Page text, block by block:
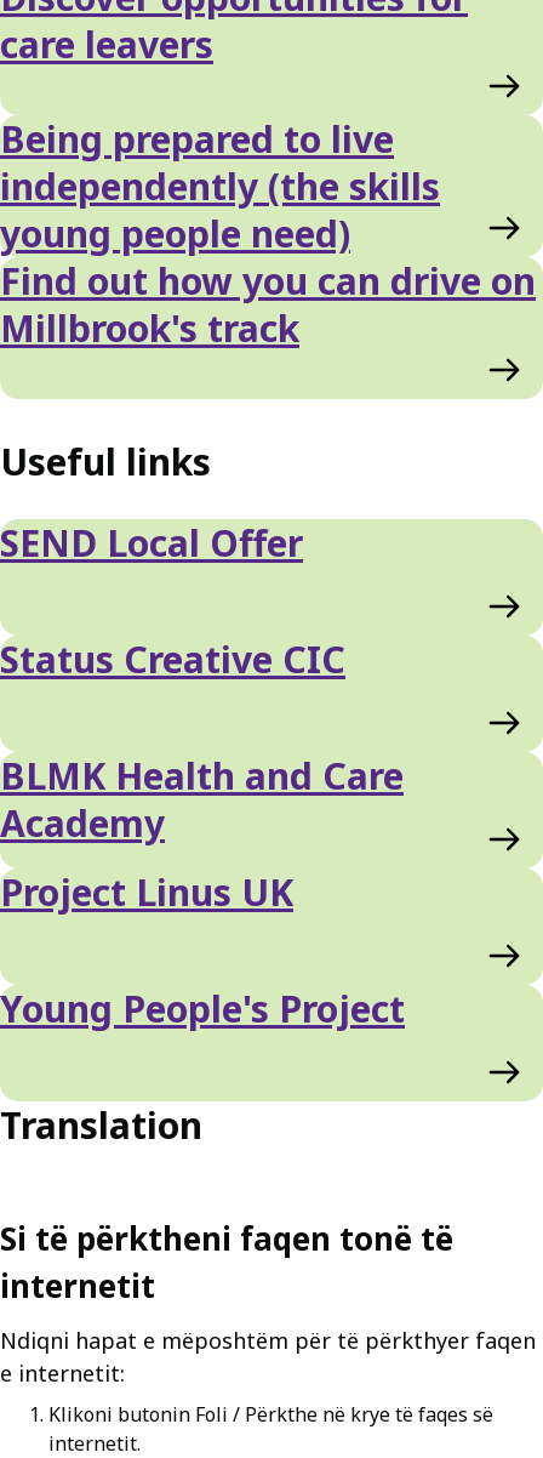
care leavers
Being prepared to live
independently (the skills
young people need)
Find out how you can drive on
Millbrook's track
Useful links
SEND Local Offer
Status Creative CIC
BLMK Health and Care
Academy
Project Linus UK
Young People's Project
Translation
Si të përktheni faqen tonë të
internetit
Ndiqni hapat e mëposhtëm për të përkthyer faqen
e internetit:
Klikoni butonin Foli / Përkthe në krye të faqes së
internetit.